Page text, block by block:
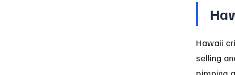
Hawaii
selling